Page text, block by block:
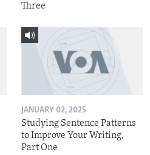
Three
JANUARY 02, 2025
Studying Sentence Patterns
to Improve Your Writing,
Part One